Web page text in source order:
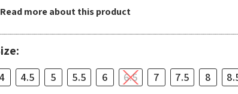
Read more about this product
4 4.5 5 5.5 6 6.5 7 7.5 8